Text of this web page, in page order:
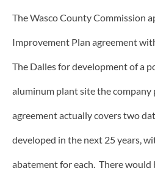
The Wasco County Commission
Improvement Plan agreement
The Dalles for development of a
aluminum plant site the company
agreement actually covers two
developed in the next 25 years,
abatement for each. There would